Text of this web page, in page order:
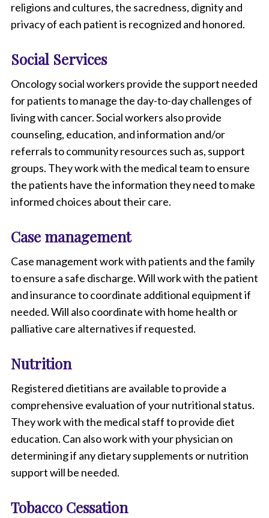
religions and cultures, the sacredness, dignity and
privacy of each patient is recognized and honored.
Social Services
Oncology social workers provide the support needed
for patients to manage the day-to-day challenges of
living with cancer. Social workers also provide
counseling, education, and information and/or
referrals to community resources such as, support
groups. They work with the medical team to ensure
the patients have the information they need to make
informed choices about their care.
Case management
Case management work with patients and the family
to ensure a safe discharge. Will work with the patient
and insurance to coordinate additional equipment if
needed. Will also coordinate with home health or
palliative care alternatives if requested.
Nutrition
Registered dietitians are available to provide a
comprehensive evaluation of your nutritional status.
They work with the medical staff to provide diet
education. Can also work with your physician on
determining if any dietary supplements or nutrition
support will be needed.
Tobacco Cessation